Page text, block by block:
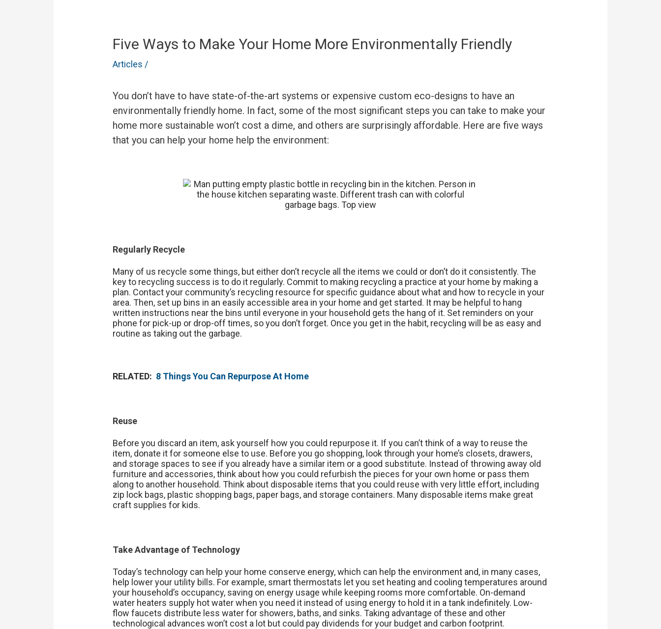
Five Ways to Make Your Home More Environmentally Friendly
Articles /
You don’t have to have state-of-the-art systems or expensive custom eco-designs to have an
environmentally friendly home. In fact, some of the most significant steps you can take to make your
home more sustainable won’t cost a dime, and others are surprisingly affordable. Here are five ways
that you can help your home help the environment:
Regularly Recycle
Many of us recycle some things, but either don’t recycle all the items we could or don’t do it consistently. The
key to recycling success is to do it regularly. Commit to making recycling a practice at your home by making a
plan. Contact your community’s recycling resource for specific guidance about what and how to recycle in your
area. Then, set up bins in an easily accessible area in your home and get started. It may be helpful to hang
written instructions near the bins until everyone in your household gets the hang of it. Set reminders on your
phone for pick-up or drop-off times, so you don’t forget. Once you get in the habit, recycling will be as easy and
routine as taking out the garbage.
RELATED: 8 Things You Can Repurpose At Home
Reuse
Before you discard an item, ask yourself how you could repurpose it. If you can’t think of a way to reuse the
item, donate it for someone else to use. Before you go shopping, look through your home’s closets, drawers,
and storage spaces to see if you already have a similar item or a good substitute. Instead of throwing away old
furniture and accessories, think about how you could refurbish the pieces for your own home or pass them
along to another household. Think about disposable items that you could reuse with very little effort, including
zip lock bags, plastic shopping bags, paper bags, and storage containers. Many disposable items make great
craft supplies for kids.
Take Advantage of Technology
Today’s technology can help your home conserve energy, which can help the environment and, in many cases,
help lower your utility bills. For example, smart thermostats let you set heating and cooling temperatures around
your household’s occupancy, saving on energy usage while keeping rooms more comfortable. On-demand
water heaters supply hot water when you need it instead of using energy to hold it in a tank indefinitely. Low-
flow faucets distribute less water for showers, baths, and sinks. Taking advantage of these and other
technological advances won’t cost a lot but could pay dividends for your budget and carbon footprint.